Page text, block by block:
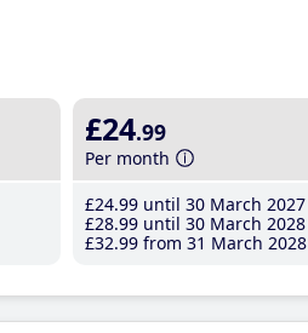
£24.99
Per month
£24.99 until 30 March 2027
£28.99 until 30 March 2028
£32.99 from 31 March 2028